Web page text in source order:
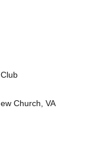
Church, VA